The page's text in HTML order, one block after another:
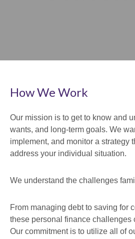
How We Work
Our mission is to get to know and
wants, and long-term goals. We
implement, and monitor a strategy
address your individual situation.
We understand the challenges
From managing debt to saving for
these personal finance challenges
Our commitment is to utilize all of